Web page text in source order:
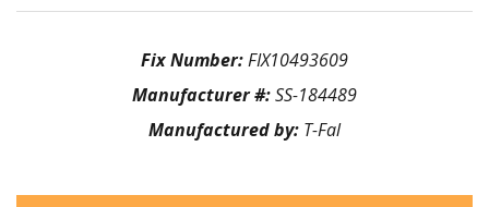
Fix Number:FIX10493609
Manufacturer #:SS-184489
Manufactured by: T-Fal